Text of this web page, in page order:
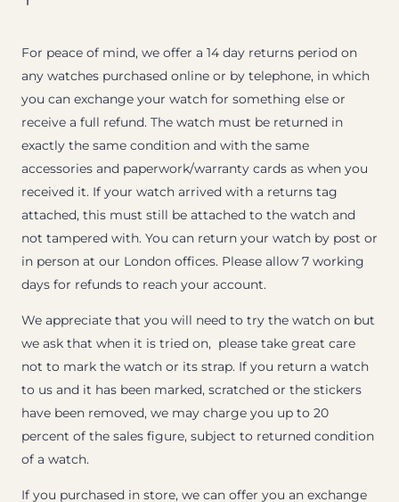
For peace of mind, we offer a 14 day returns period on
any watches purchased online or by telephone, in which
you can exchange your watch for something else or
receive a full refund. The watch must be returned in
exactly the same condition and with the same
accessories and paperwork/warranty cards as when you
received it. If your watch arrived with a returns tag
attached, this must still be attached to the watch and
not tampered with. You can return your watch by post or
in person at our London offices. Please allow 7 working
days for refunds to reach your account.
We appreciate that you will need to try the watch on but
we ask that when it is tried on, please take great care
not to mark the watch or its strap. If you return a watch
to us and it has been marked, scratched or the stickers
have been removed, we may charge you up to 20
percent of the sales figure, subject to returned condition
of a watch.
If you purchased in store, we can offer you an exchange